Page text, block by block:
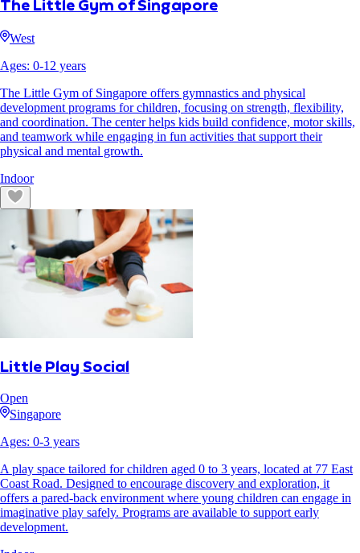
The Little Gym of Singapore
West
Ages: 0-12 years
The Little Gym of Singapore offers gymnastics and physical
development programs for children, focusing on strength, flexibility,
and coordination. The center helps kids build confidence, motor skills,
and teamwork while engaging in fun activities that support their
physical and mental growth.
Indoor
Little Play Social
Open
Singapore
Ages: 0-3 years
A play space tailored for children aged 0 to 3 years, located at 77 East
Coast Road. Designed to encourage discovery and exploration, it
offers a pared-back environment where young children can engage in
imaginative play safely. Programs are available to support early
development.